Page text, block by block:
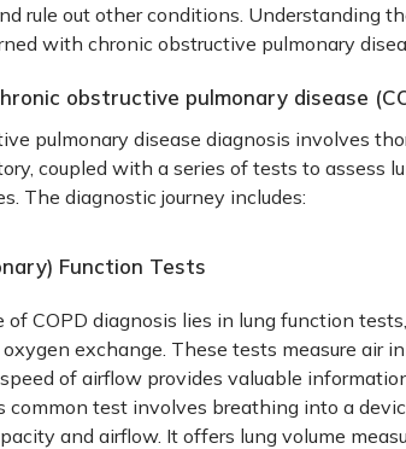
rule out other conditions. Understanding
with chronic obstructive pulmonary
obstructive pulmonary disease
pulmonary disease diagnosis involves
coupled with a series of tests to assess
The diagnostic journey includes:
Function Tests
of COPD diagnosis lies in lung function
exchange. These tests measure air
of airflow provides valuable
common test involves breathing into a
and airflow. It offers lung volume